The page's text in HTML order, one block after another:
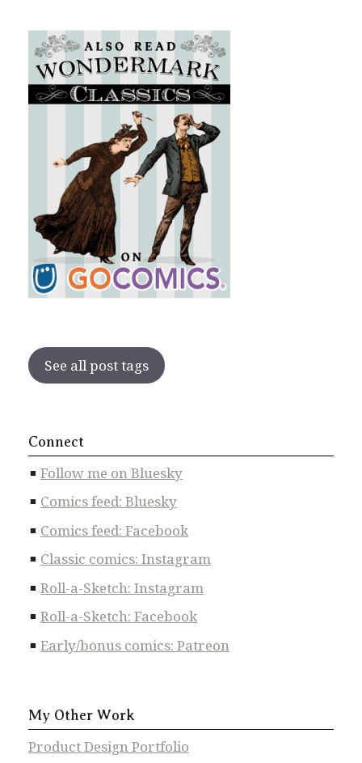
See all post tags
Connect
Follow me on Bluesky
Comics feed: Bluesky
Comics feed: Facebook
Classic comics: Instagram
Roll-a-Sketch: Instagram
Roll-a-Sketch: Facebook
Early/bonus comics: Patreon
My Other Work
Product Design Portfolio